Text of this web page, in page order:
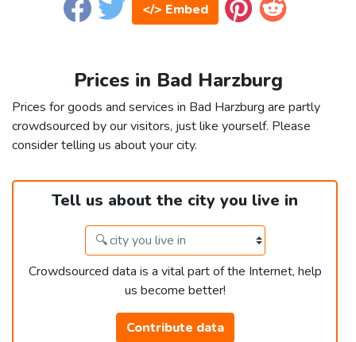
</> Embed
Prices in Bad Harzburg
Prices for goods and services in Bad Harzburg are partly
crowdsourced by our visitors, just like yourself. Please
consider telling us about your city.
Tell us about the city you live in
Crowdsourced data is a vital part of the Internet, help
us become better!
Contribute data